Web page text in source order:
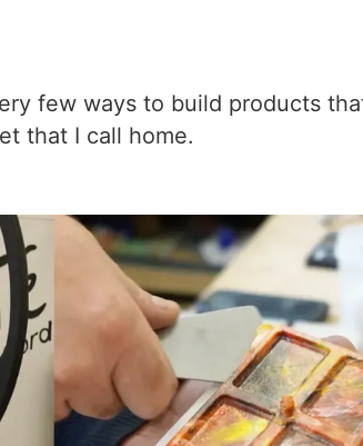
few ways to build products
that I call home.